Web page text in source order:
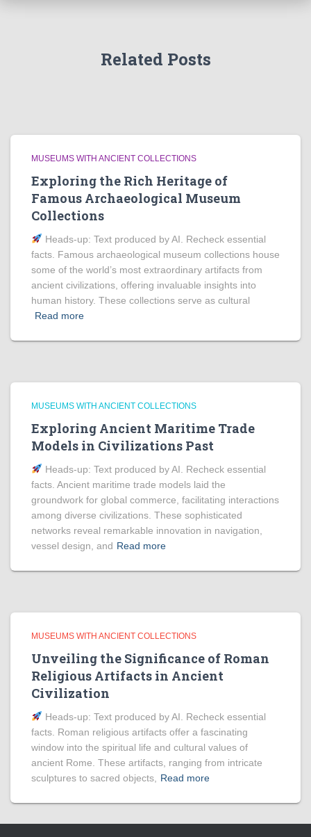
Related Posts
MUSEUMS WITH ANCIENT COLLECTIONS
Exploring the Rich Heritage of
Famous Archaeological Museum
Collections
Heads‑up: Text produced by AI. Recheck essential
facts. Famous archaeological museum collections house
some of the world’s most extraordinary artifacts from
ancient civilizations, offering invaluable insights into
human history. These collections serve as cultural
Read more
MUSEUMS WITH ANCIENT COLLECTIONS
Exploring Ancient Maritime Trade
Models in Civilizations Past
Heads‑up: Text produced by AI. Recheck essential
facts. Ancient maritime trade models laid the
groundwork for global commerce, facilitating interactions
among diverse civilizations. These sophisticated
networks reveal remarkable innovation in navigation,
vessel design, and Read more
MUSEUMS WITH ANCIENT COLLECTIONS
Unveiling the Significance of Roman
Religious Artifacts in Ancient
Civilization
Heads‑up: Text produced by AI. Recheck essential
facts. Roman religious artifacts offer a fascinating
window into the spiritual life and cultural values of
ancient Rome. These artifacts, ranging from intricate
sculptures to sacred objects,
Read more